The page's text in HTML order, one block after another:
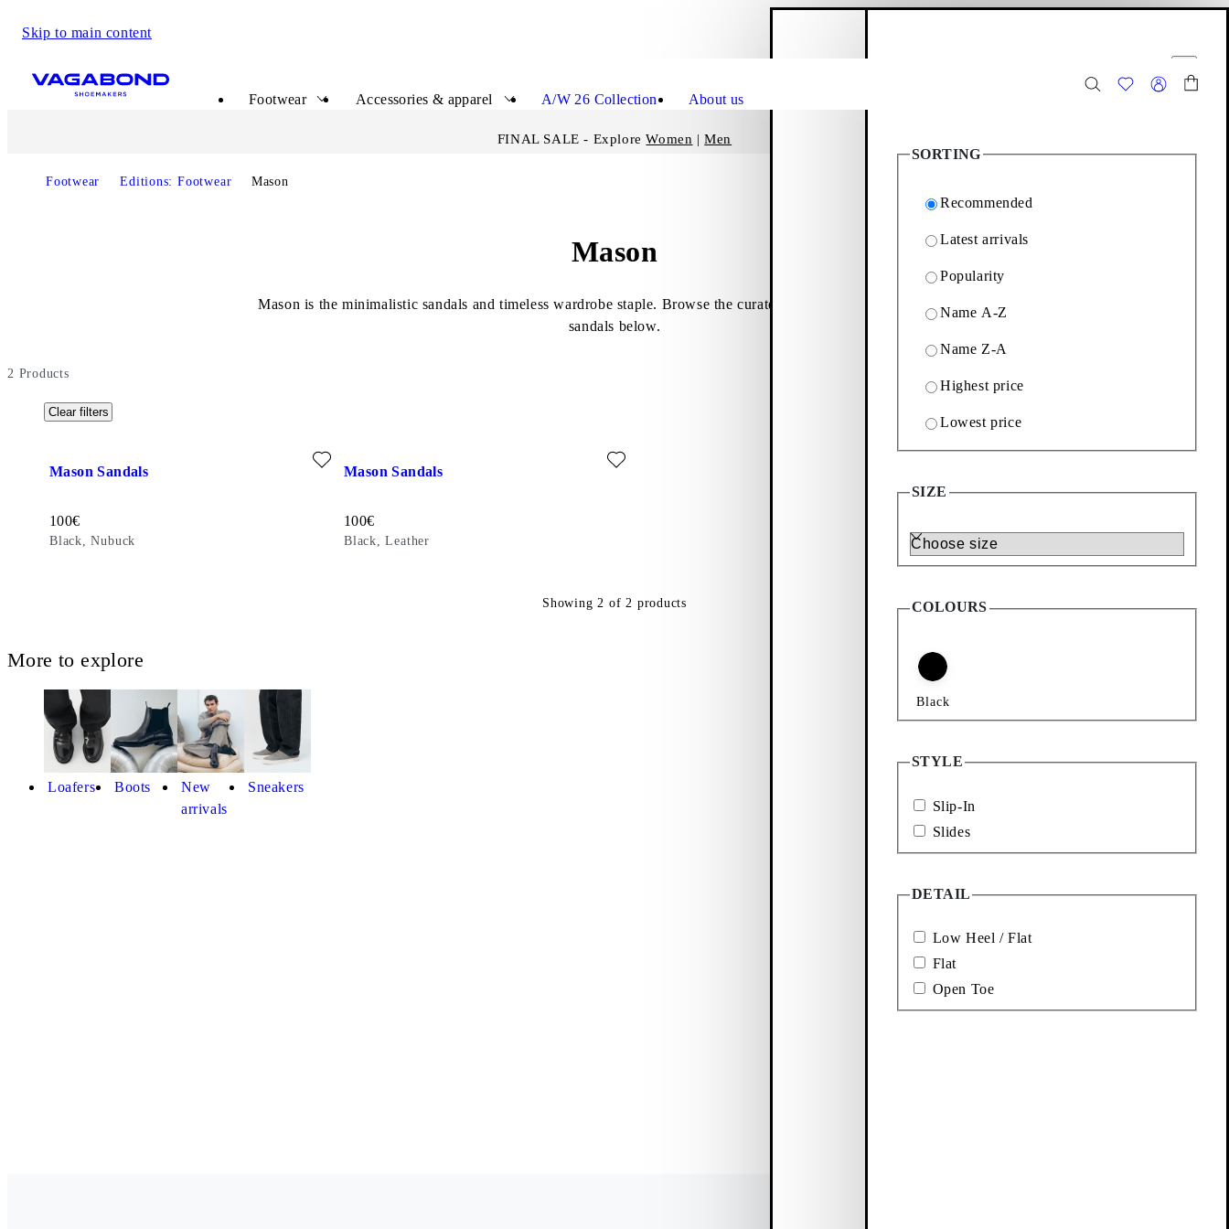
Skip to main content
Footwear
Accessories & apparel A/W 26 Collection About us
FINAL SALE - ExploreWomen |Men
Footwear Editions: Footwear Mason
Mason
Mason is the minimalistic sandals and timeless wardrobe staple. Browse the curated selection of slip-ins and strap
sandals below.
2 Products
Clear filters
Mason Sandals
Price:
100€
Black, Nubuck
Add favourite: MASON SANDALS (Black, Nubuck)
Mason Sandals
Price:
100€
Black, Leather
Add favourite: MASON SANDALS (Black, Leather)
Showing 2 of 2 products
More to explore
Loafers Boots
New
arrivals
Sneakers
SORTING
Recommended
Latest arrivals
Popularity
Name A-Z
Name Z-A
Highest price
Lowest price
SIZE
Size
COLOURS
Black
STYLE
Slip-In
Slides
DETAIL
Low Heel / Flat
Flat
Open Toe
Products